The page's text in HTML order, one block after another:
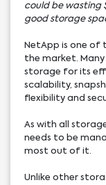
could be wasting
good storage
NetApp is one of
the market.
storage for its
scalability,
flexibility and
As with all
needs to be
most out of it.
Unlike other